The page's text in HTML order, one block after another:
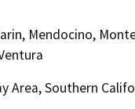
Mendocino,
Area, Southern